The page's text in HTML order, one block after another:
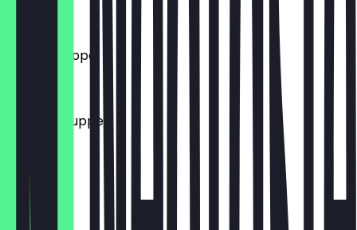
Gulaschsuppe
Tomatensuppe